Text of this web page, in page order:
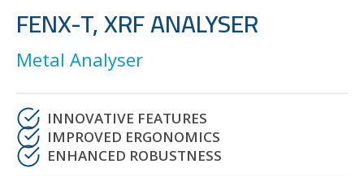
FENX-T, XRF ANALYSER
Metal Analyser
INNOVATIVE FEATURES
IMPROVED ERGONOMICS
ENHANCED ROBUSTNESS